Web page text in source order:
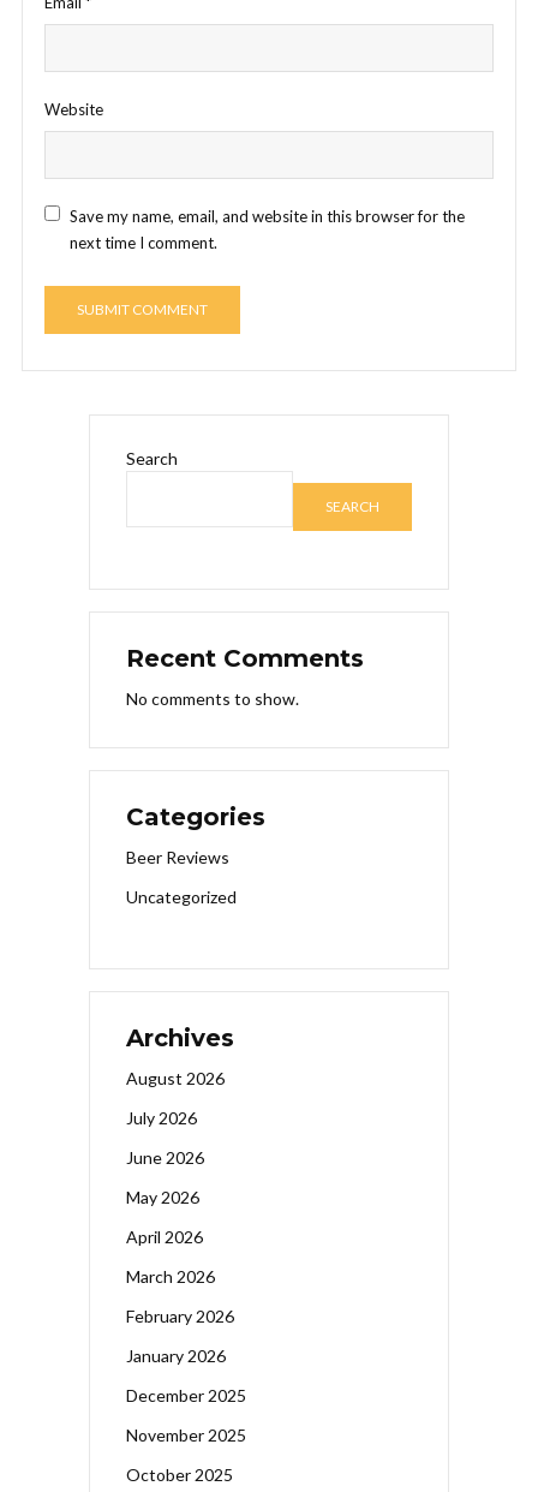
Website
Save my name, email, and website in this browser for the
next time I comment.
Search
SEARCH
Recent Comments
No comments to show.
Categories
Beer Reviews
Uncategorized
Archives
August 2026
July 2026
June 2026
May 2026
April 2026
March 2026
February 2026
January 2026
December 2025
November 2025
October 2025